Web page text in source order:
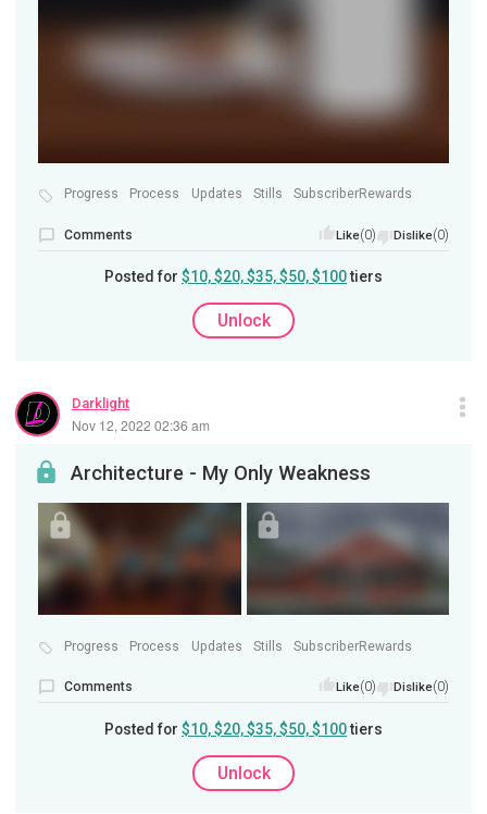
Progress Process Updates Stills SubscriberRewards
Comments Like(0) Dislike(0)
Posted for $10, $20, $35, $50, $100tiers
Unlock
Darklight
Nov 12, 2022 02:36 am
Architecture - My Only Weakness
Progress Process Updates Stills SubscriberRewards
Comments Like(0) Dislike(0)
Posted for $10, $20, $35, $50, $100tiers
Unlock